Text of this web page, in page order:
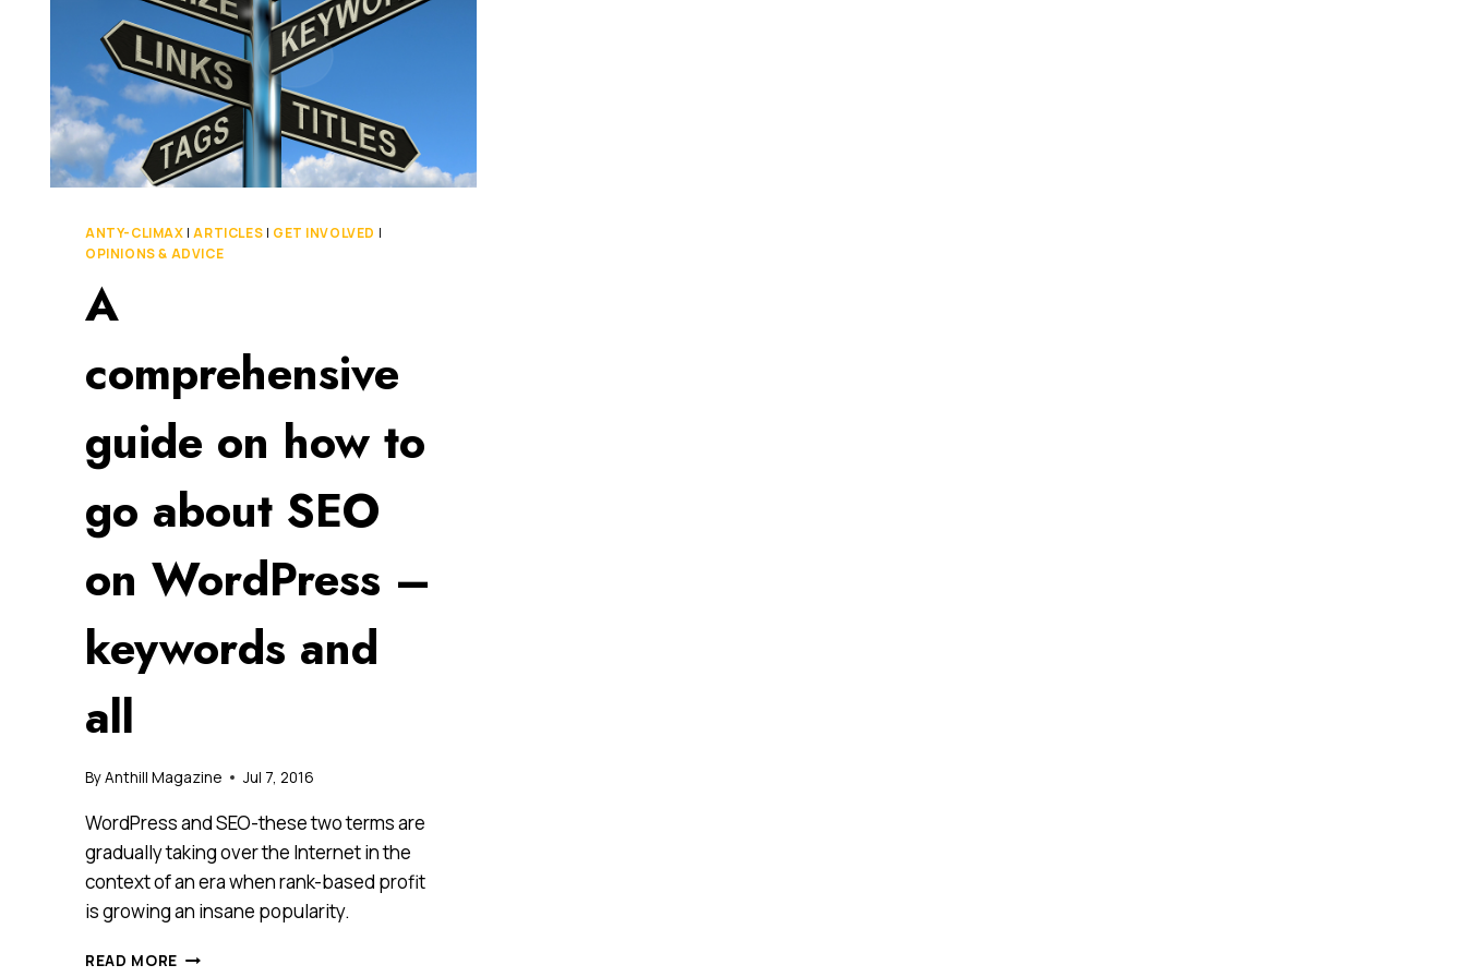
ANTY-CLIMAX |ARTICLES | GET INVOLVED |
OPINIONS & ADVICE
A
comprehensive
guide on how to
go about SEO
on WordPress –
keywords and
all
ByAnthill Magazine Jul 7, 2016
WordPress and SEO-these two terms are
gradually taking over the Internet in the
context of an era when rank-based profit
is growing an insane popularity.
READ MORE